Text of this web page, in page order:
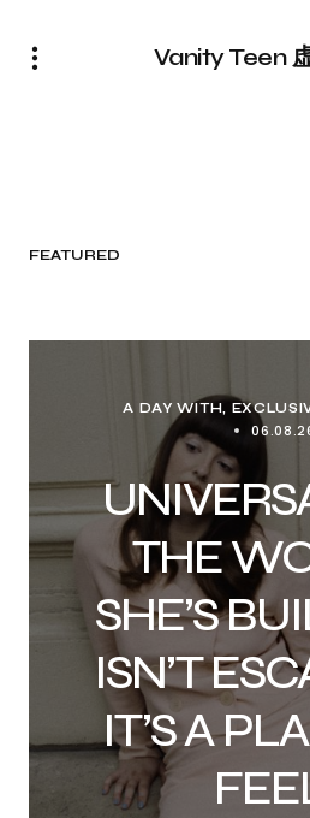
Vanity Teen
FEATURED
A DAY WITH
THE
SHE’S
ISN’T
IT’S A